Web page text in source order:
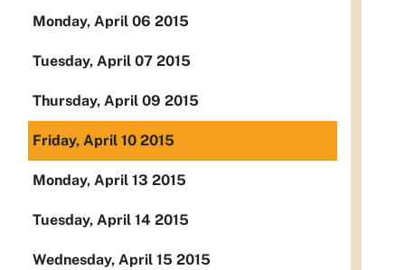
Monday, April 06 2015
Tuesday, April 07 2015
Thursday, April 09 2015
Friday, April 10 2015
Monday, April 13 2015
Tuesday, April 14 2015
Wednesday, April 15 2015